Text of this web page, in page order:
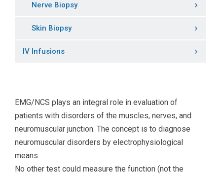
Nerve Biopsy
Skin Biopsy
IV Infusions
EMG/NCS plays an integral role in evaluation of
patients with disorders of the muscles, nerves, and
neuromuscular junction. The concept is to diagnose
neuromuscular disorders by electrophysiological
means.
No other test could measure the function (not the